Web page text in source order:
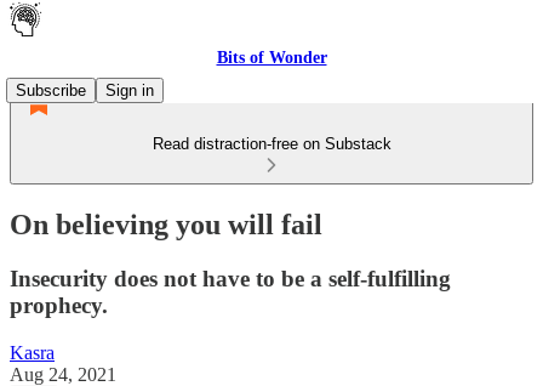
Bits of Wonder
Subscribe
Sign in
Read distraction-free on Substack
On believing you will fail
Insecurity does not have to be a self-fulfilling
prophecy.
Kasra
Aug 24, 2021